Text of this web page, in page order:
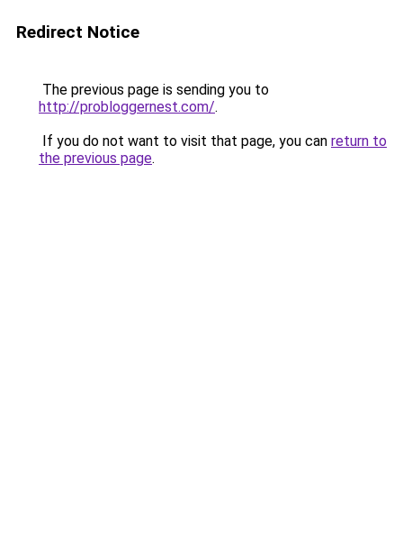
Redirect Notice
The previous page is sending you to
http://probloggernest.com/.
If you do not want to visit that page, you can return to
the previous page.